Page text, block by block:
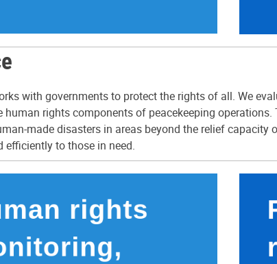
with governments to protect the rights of all. We
rights components of peacekeeping
made disasters in areas beyond the relief
to those in need.